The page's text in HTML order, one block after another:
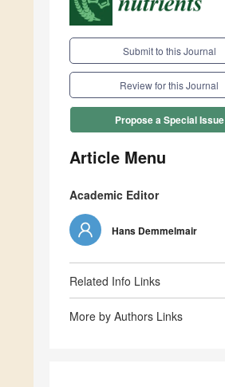
Submit to this Journal
Review for this Journal
Propose a Special Issue
Article Menu
Academic Editor
Hans Demmelmair
Related Info Links
More by Authors Links